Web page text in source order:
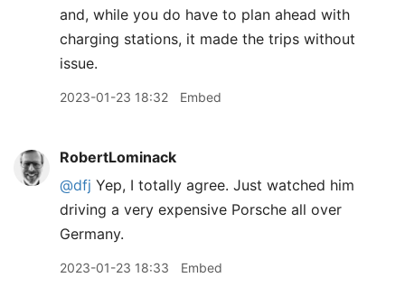
and, while you do have to plan ahead with
charging stations, it made the trips without
issue.
2023-01-23 18:32 Embed
RobertLominack
@dfj Yep, I totally agree. Just watched him
driving a very expensive Porsche all over
Germany.
2023-01-23 18:33 Embed